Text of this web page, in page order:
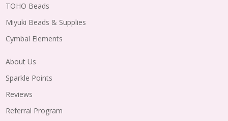
TOHO Beads
Miyuki Beads & Supplies
Cymbal Elements
About Us
Sparkle Points
Reviews
Referral Program